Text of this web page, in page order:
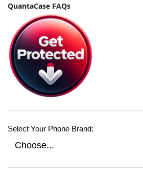
QuantaCase FAQs
Select Your Phone Brand: